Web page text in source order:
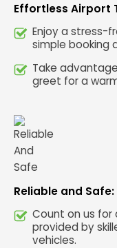
Effortless Airport
Enjoy a stress-
simple booking
Take
greet for a
Reliable and Safe:
Count on us
provided by
vehicles.